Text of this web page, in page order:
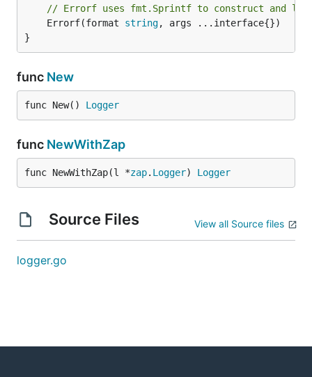
// Errorf uses fmt.Sprintf to construct and log a
	Errorf(format
string, args ...interface{})
}
func New
func New() Logger
func NewWithZap
func NewWithZap(l *zap. Logger) Logger
Source Files View all Source files
logger.go